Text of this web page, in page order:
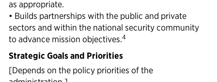
as appropriate.
• Builds partnerships with the public and private
sectors and within the national security community
to advance mission objectives.4
Strategic Goals and Priorities
[Depends on the policy priorities of the